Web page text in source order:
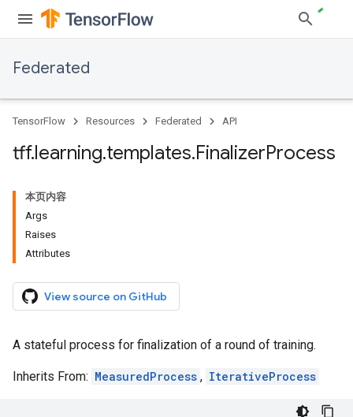
Federated
TensorFlow Resources Federated API
tff.learning.templates.FinalizerProcess
本页内容
Args
Raises
Attributes
View source on GitHub
A stateful process for finalization of a round of training.
Inherits From: MeasuredProcess , IterativeProcess